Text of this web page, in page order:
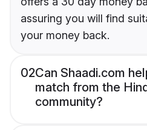
assuring you will find
your money back.
02Can Shaadi.com
match from the
community?